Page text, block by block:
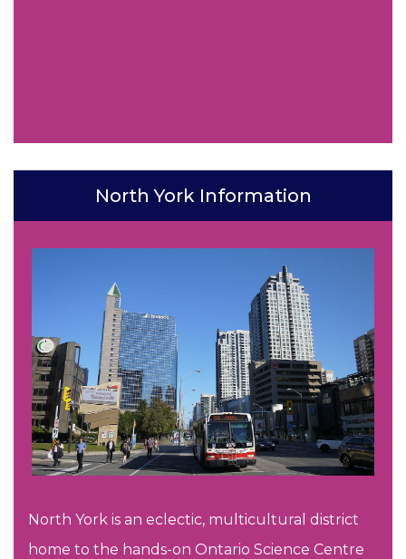
North York Information
North York is an eclectic, multicultural district
home to the hands-on Ontario Science Centre